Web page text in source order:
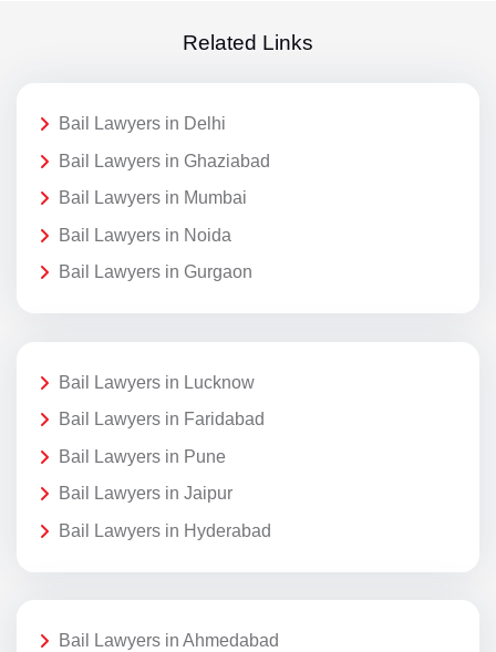
Related Links
Bail Lawyers in Delhi
Bail Lawyers in Ghaziabad
Bail Lawyers in Mumbai
Bail Lawyers in Noida
Bail Lawyers in Gurgaon
Bail Lawyers in Lucknow
Bail Lawyers in Faridabad
Bail Lawyers in Pune
Bail Lawyers in Jaipur
Bail Lawyers in Hyderabad
Bail Lawyers in Ahmedabad